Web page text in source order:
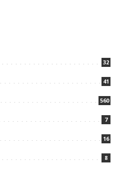
32
41
560
7
16
8